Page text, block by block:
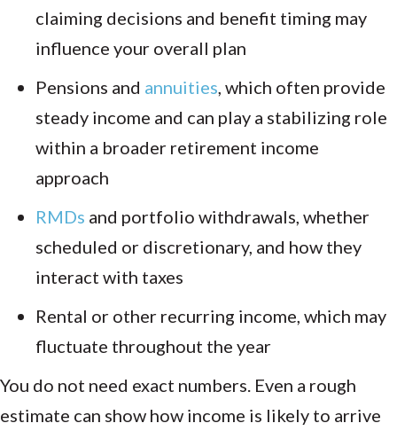
claiming decisions and benefit timing may
influence your overall plan
Pensions and annuities, which often provide
steady income and can play a stabilizing role
within a broader retirement income
approach
RMDs and portfolio withdrawals, whether
scheduled or discretionary, and how they
interact with taxes
Rental or other recurring income, which may
fluctuate throughout the year
You do not need exact numbers. Even a rough
estimate can show how income is likely to arrive